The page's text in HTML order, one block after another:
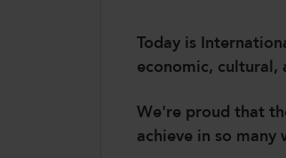
Today is
economic, cultural,
We're proud that
achieve in so many